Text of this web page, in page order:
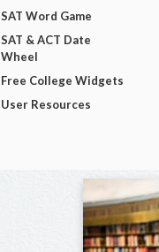
SAT Word Game
SAT & ACT Date
Wheel
Free College Widgets
User Resources